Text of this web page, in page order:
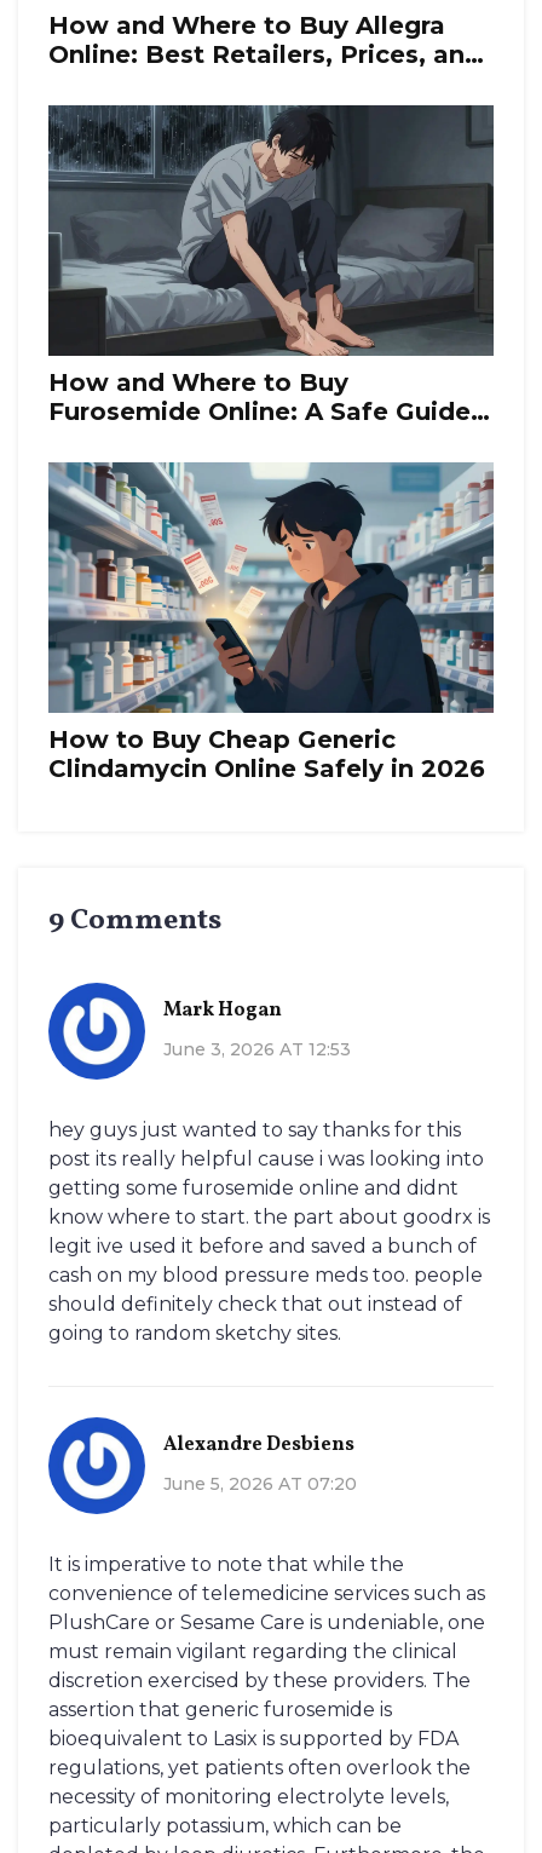
How and Where to Buy Allegra
Online: Best Retailers, Prices, and
How and Where to Buy
Furosemide Online: A Safe Guide
How to Buy Cheap Generic
Clindamycin Online Safely in 2026
9 Comments
Mark Hogan
June 3, 2026 AT 12:53
hey guys just wanted to say thanks for this
post its really helpful cause i was looking into
getting some furosemide online and didnt
know where to start. the part about goodrx is
legit ive used it before and saved a bunch of
cash on my blood pressure meds too. people
should definitely check that out instead of
going to random sketchy sites.
Alexandre Desbiens
June 5, 2026 AT 07:20
It is imperative to note that while the
convenience of telemedicine services such as
PlushCare or Sesame Care is undeniable, one
must remain vigilant regarding the clinical
discretion exercised by these providers. The
assertion that generic furosemide is
bioequivalent to Lasix is supported by FDA
regulations, yet patients often overlook the
necessity of monitoring electrolyte levels,
particularly potassium, which can be